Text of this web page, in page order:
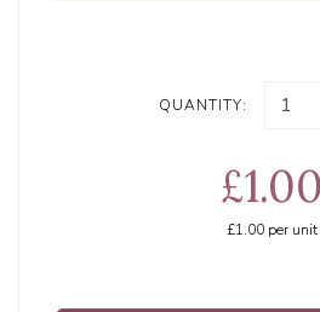
QUANTITY:
£1.00
£1.00per unit